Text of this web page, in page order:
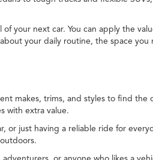
your next car. You can apply the
your daily routine, the space you
makes, trims, and styles to find the
with extra value.
or just having a reliable ride for